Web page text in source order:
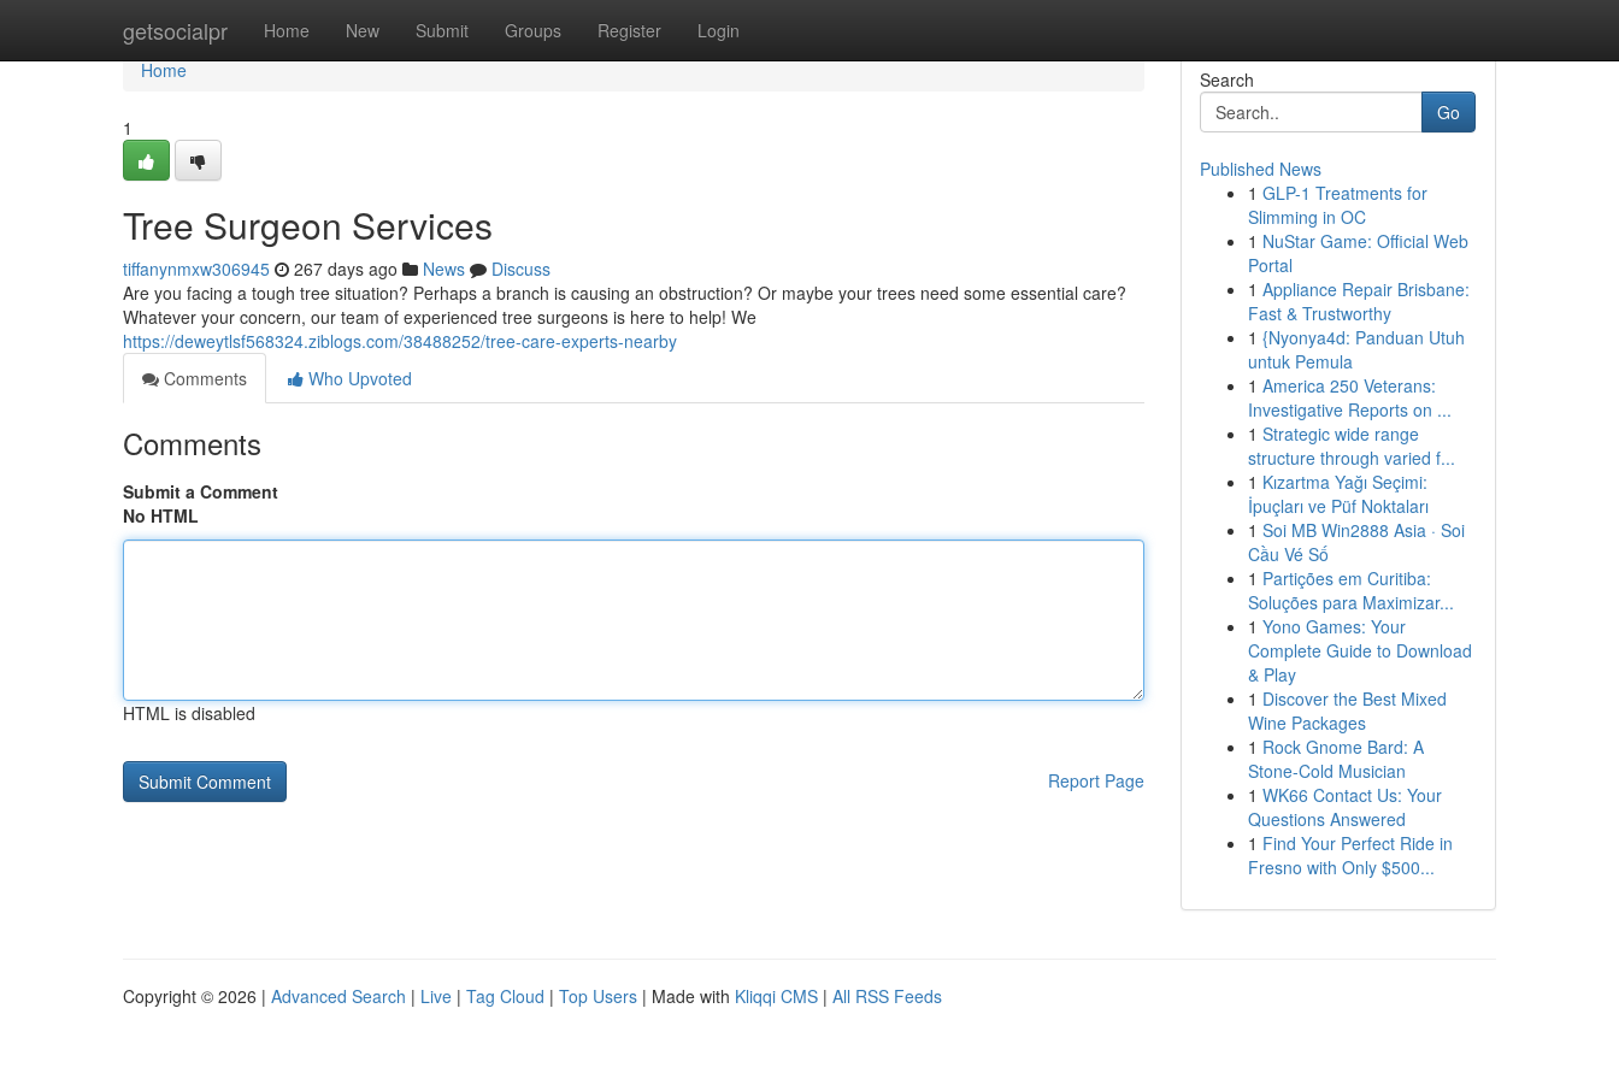
getsocialpr Home New Submit Groups Register Login
Home
Home
1
Tree Surgeon Services
tiffanynmxw306945 267 days ago News
Discuss
Are you facing a tough tree situation? Perhaps a branch is causing an obstruction? Or maybe your trees need some essential care?
Whatever your concern, our team of experienced tree surgeons is here to help! We
https://deweytlsf568324.ziblogs.com/38488252/tree-care-experts-nearby
Comments
Who Upvoted
Comments
Submit a Comment
No HTML
HTML is disabled
Report Page
Search
Go
Published News
1 GLP-1 Treatments for
Slimming in OC
1 NuStar Game: Official Web
Portal
1 Appliance Repair Brisbane:
Fast & Trustworthy
1 {Nyonya4d: Panduan Utuh
untuk Pemula
1 America 250 Veterans:
Investigative Reports on ...
1 Strategic wide range
structure through varied f...
1 Kızartma Yağı Seçimi:
İpuçları ve Püf Noktaları
1 Soi MB Win2888 Asia · Soi
Cầu Vé Số
1 Partições em Curitiba:
Soluções para Maximizar...
1 Yono Games: Your
Complete Guide to Download
& Play
1 Discover the Best Mixed
Wine Packages
1 Rock Gnome Bard: A
Stone-Cold Musician
1 WK66 Contact Us: Your
Questions Answered
1 Find Your Perfect Ride in
Fresno with Only $500...
Copyright © 2026 | Advanced Search | Live | Tag Cloud | Top Users | Made with Kliqqi CMS | All RSS Feeds